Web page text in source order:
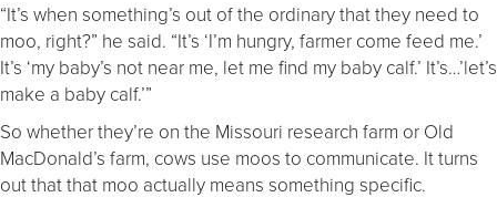
“It’s when something’s out of the ordinary that they need to
moo, right?” he said. “It’s ‘I’m hungry, farmer come feed me.’
It’s ‘my baby’s not near me, let me find my baby calf.’ It’s…’let’s
make a baby calf.’”
So whether they’re on the Missouri research farm or Old
MacDonald’s farm, cows use moos to communicate. It turns
out that that moo actually means something specific.